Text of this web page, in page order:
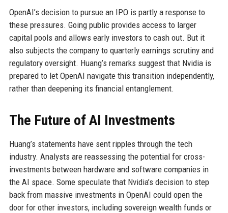
OpenAI’s decision to pursue an IPO is partly a response to
these pressures. Going public provides access to larger
capital pools and allows early investors to cash out. But it
also subjects the company to quarterly earnings scrutiny and
regulatory oversight. Huang’s remarks suggest that Nvidia is
prepared to let OpenAI navigate this transition independently,
rather than deepening its financial entanglement.
The Future of AI Investments
Huang’s statements have sent ripples through the tech
industry. Analysts are reassessing the potential for cross-
investments between hardware and software companies in
the AI space. Some speculate that Nvidia’s decision to step
back from massive investments in OpenAI could open the
door for other investors, including sovereign wealth funds or